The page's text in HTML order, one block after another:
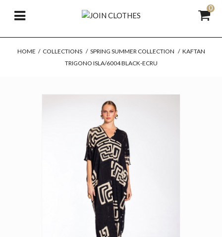
0
HOME / COLLECTIONS / SPRING SUMMER COLLECTION / KAFTAN
TRIGONO ISLA/6004 BLACK-ECRU